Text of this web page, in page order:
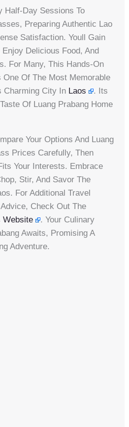
Half-Day Sessions To
Preparing Authentic Lao
Satisfaction. Youll Gain
Delicious Food, And
For Many, This Hands-On
One Of The Most Memorable
Charming City In Laos
. Its
Of Luang Prabang Home
Your Options And Luang
Prices Carefully, Then
Your Interests. Embrace
Stir, And Savor The
For Additional Travel
Check Out The
Website
. Your Culinary
Awaits, Promising A
Adventure.